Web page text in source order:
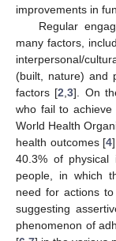
improvements in
Regular
many factors,
interpersonal/
(built, nature) and
factors [2 ,3]. On
who fail to
World Health
health outcomes [4
40.3% of physical
people, in which
need for actions
suggesting
phenomenon of